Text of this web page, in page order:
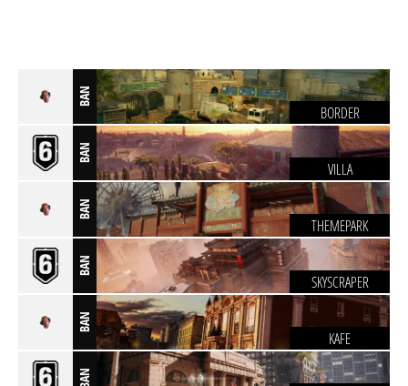
BAN
BORDER
BAN
VILLA
BAN
THEMEPARK
BAN
SKYSCRAPER
BAN
KAFE
BAN